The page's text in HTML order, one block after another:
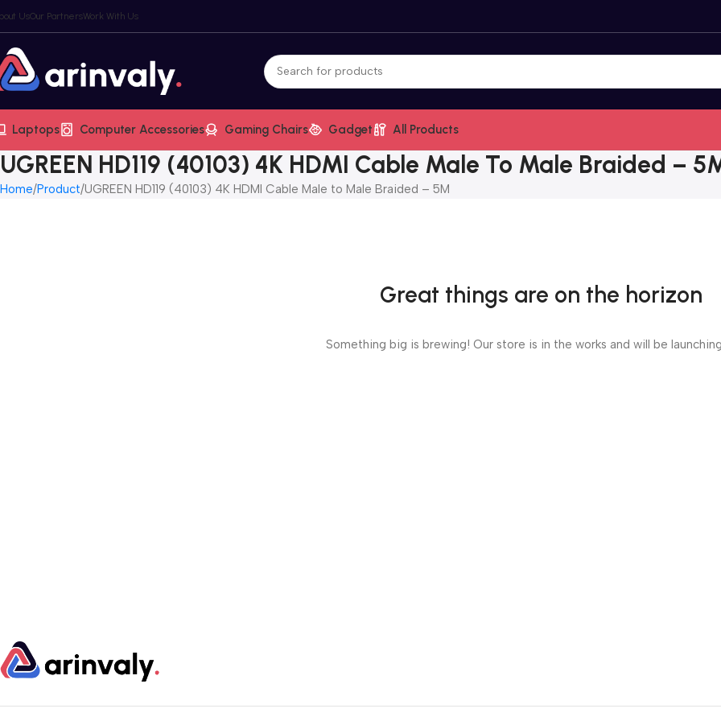
UsOur PartnersWork With Us
Laptops Computer Accessories Gaming Chairs Gadget All Products
UGREEN HD119 (40103) 4K HDMI Cable Male To Male Braided –
Home Product UGREEN HD119 (40103) 4K HDMI Cable Male to Male Braided – 5M
Great things are on the horizon
Something big is brewing! Our store is in the works and will be